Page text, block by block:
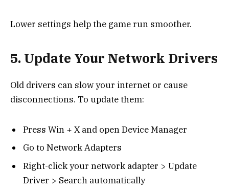
Lower settings help the game run smoother.
5. Update Your Network Drivers
Old drivers can slow your internet or cause
disconnections. To update them:
Press Win + X and open Device Manager
Go to Network Adapters
Right-click your network adapter > Update
Driver > Search automatically